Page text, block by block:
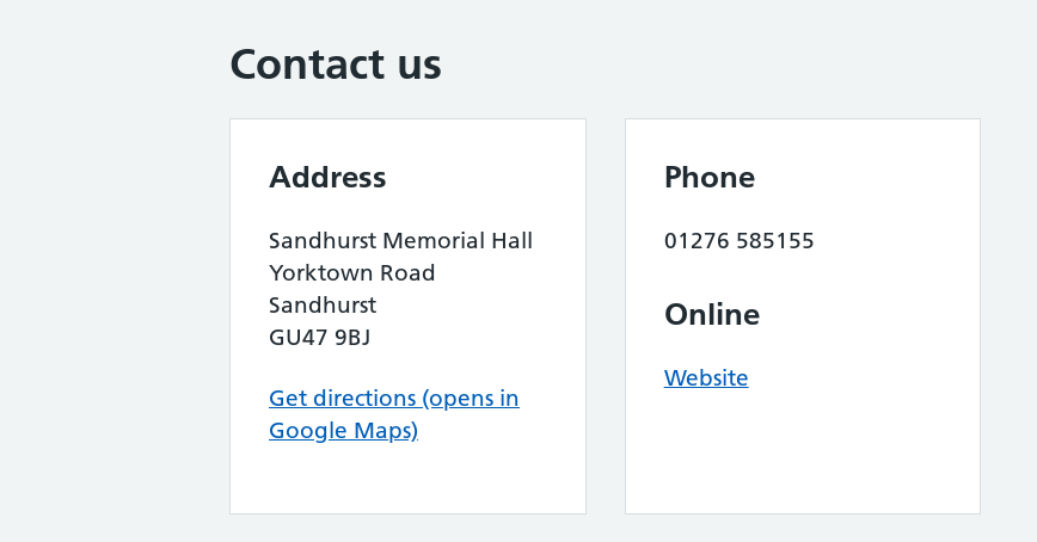
Contact us
Address
Sandhurst Memorial Hall
Yorktown Road
Sandhurst
GU47 9BJ
Get directions (opens in
Google Maps)
Phone
01276 585155
Online
Website